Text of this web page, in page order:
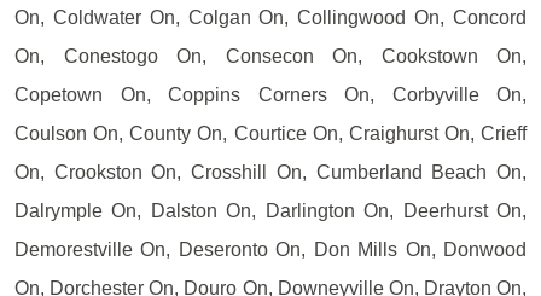
On, Coldwater On, Colgan On, Collingwood On, Concord
On, Conestogo On, Consecon On, Cookstown On,
Copetown On, Coppins Corners On, Corbyville On,
Coulson On, County On, Courtice On, Craighurst On, Crieff
On, Crookston On, Crosshill On, Cumberland Beach On,
Dalrymple On, Dalston On, Darlington On, Deerhurst On,
Demorestville On, Deseronto On, Don Mills On, Donwood
On, Dorchester On, Douro On, Downeyville On, Drayton On,